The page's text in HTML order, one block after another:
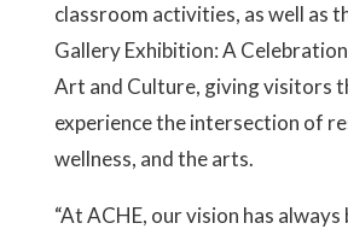
classroom activities, as well as
Gallery Exhibition: A
Art and Culture, giving visitors
experience the intersection of
wellness, and the arts.
“At ACHE, our vision has